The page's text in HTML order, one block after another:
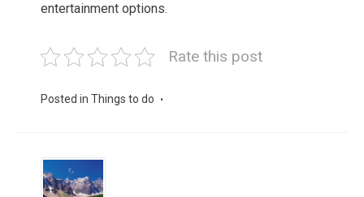
entertainment options.
Rate this post
Posted in Things to do